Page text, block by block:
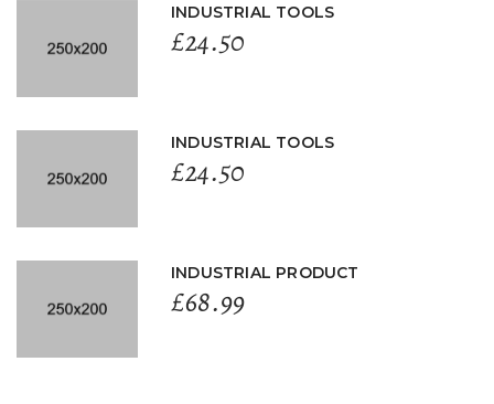
INDUSTRIAL TOOLS
£24.50
INDUSTRIAL TOOLS
£24.50
INDUSTRIAL PRODUCT
£68.99